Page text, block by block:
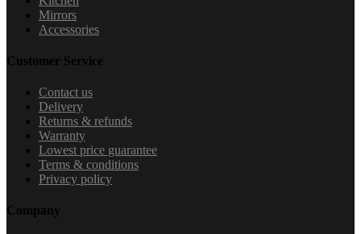
Mirrors
Accessories
Customer Service
Contact us
Delivery
Returns & refunds
Warranty
Lowest price guarantee
Terms & conditions
Privacy policy
Company